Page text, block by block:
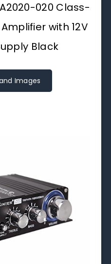
020 Class-
with 12V
Black
Images